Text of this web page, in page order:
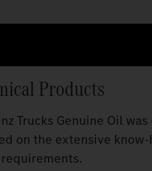
Products
Trucks Genuine Oil
on the extensive